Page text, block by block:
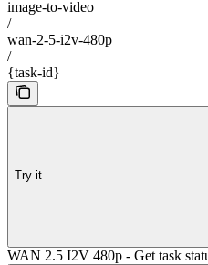
image-to-video
/
wan-2-5-i2v-480p
/
{task-id}
Try it
WAN 2.5 I2V 480p - Get task